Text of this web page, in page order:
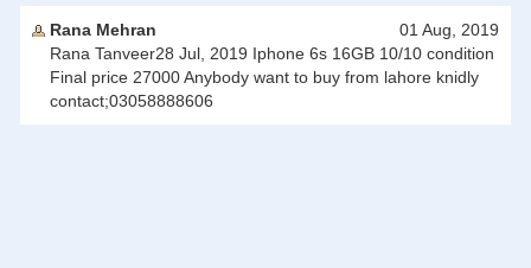
Rana Mehran
01 Aug, 2019
Rana Tanveer28 Jul, 2019 Iphone 6s 16GB 10/10 condition
Final price 27000 Anybody want to buy from lahore knidly
contact;03058888606